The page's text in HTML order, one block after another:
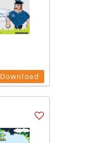
Download